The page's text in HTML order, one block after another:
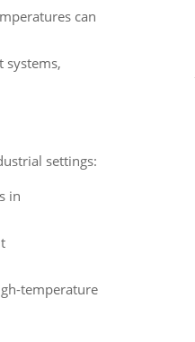
can
systems,
settings:
in
temperature